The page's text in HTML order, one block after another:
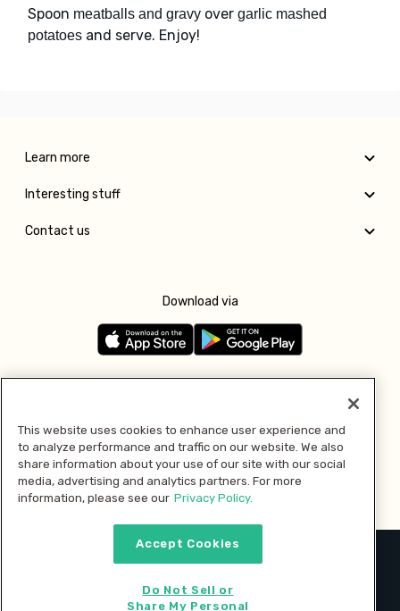
Spoon meatballs and gravy over garlic mashed
potatoes and serve. Enjoy!
Learn more
Interesting stuff
Contact us
Download via
Pay with
2026 © MMM Consumer Brands Inc. All rights reserved.
This website uses cookies to enhance user experience and
to analyze performance and traffic on our website. We also
share information about your use of our site with our social
media, advertising and analytics partners. For more
information, please see our Privacy Policy.
Accept Cookies
Do Not Sell or
Share My Personal